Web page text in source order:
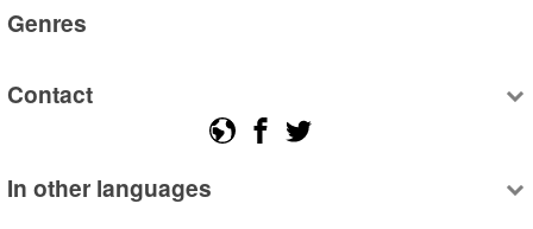
Genres
Contact
In other languages